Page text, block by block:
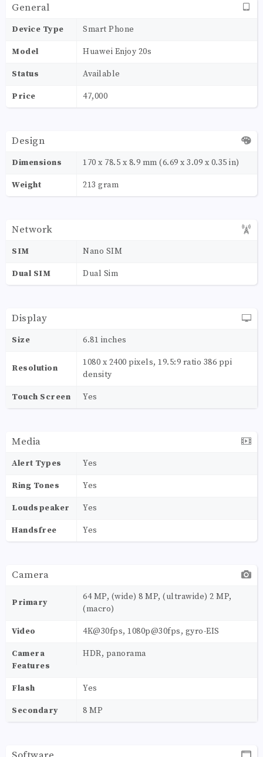
General
Device Type Smart Phone
Model Huawei Enjoy 20s
Status Available
Price 47,000
Design
Dimensions 170 x 78.5 x 8.9 mm (6.69 x 3.09 x 0.35 in)
Weight 213 gram
Network
SIM Nano SIM
Dual SIM Dual Sim
Display
Size 6.81 inches
Resolution
1080 x 2400 pixels, 19.5:9 ratio 386 ppi
density
Touch Screen Yes
Media
Alert Types Yes
Ring Tones Yes
Loudspeaker Yes
Handsfree Yes
Camera
Primary
64 MP, (wide) 8 MP, (ultrawide) 2 MP,
(macro)
Video 4K@30fps, 1080p@30fps, gyro-EIS
Camera
Features
HDR, panorama
Flash Yes
Secondary 8 MP